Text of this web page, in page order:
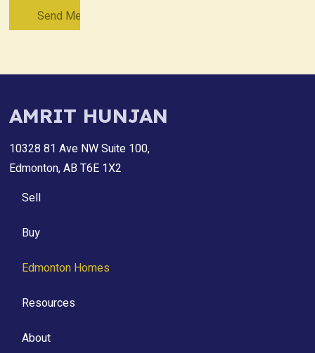
AMRIT HUNJAN
10328 81 Ave NW Suite 100,
Edmonton, AB T6E 1X2
Sell
Buy
Edmonton Homes
Resources
About